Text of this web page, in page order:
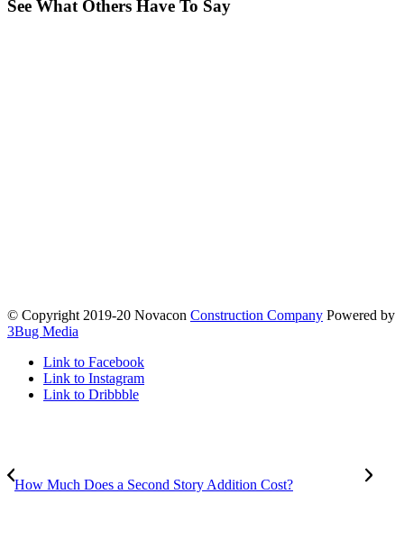
See What Others Have To Say
© Copyright 2019-20 Novacon Construction Company Powered by
3Bug Media
Link to Facebook
Link to Instagram
Link to Dribbble
How Much Does a Second Story Addition Cost?